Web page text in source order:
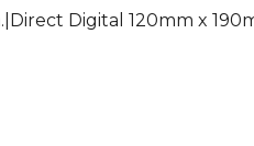
Digital 120mm x